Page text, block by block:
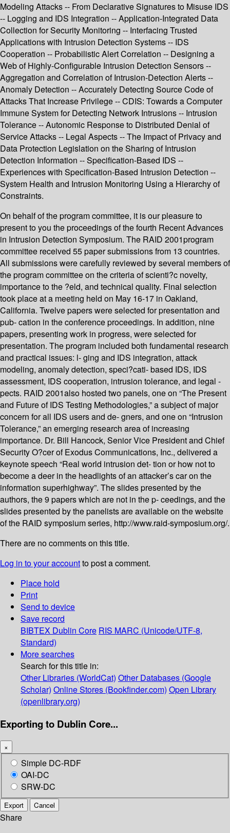
Modeling Attacks -- From Declarative Signatures to Misuse IDS
-- Logging and IDS Integration -- Application-Integrated Data
Collection for Security Monitoring -- Interfacing Trusted
Applications with Intrusion Detection Systems -- IDS
Cooperation -- Probabilistic Alert Correlation -- Designing a
Web of Highly-Configurable Intrusion Detection Sensors --
Aggregation and Correlation of Intrusion-Detection Alerts --
Anomaly Detection -- Accurately Detecting Source Code of
Attacks That Increase Privilege -- CDIS: Towards a Computer
Immune System for Detecting Network Intrusions -- Intrusion
Tolerance -- Autonomic Response to Distributed Denial of
Service Attacks -- Legal Aspects -- The Impact of Privacy and
Data Protection Legislation on the Sharing of Intrusion
Detection Information -- Specification-Based IDS --
Experiences with Specification-Based Intrusion Detection --
System Health and Intrusion Monitoring Using a Hierarchy of
Constraints.
On behalf of the program committee, it is our pleasure to
present to you the proceedings of the fourth Recent Advances
in Intrusion Detection Symposium. The RAID 2001program
committee received 55 paper submissions from 13 countries.
All submissions were carefully reviewed by several members of
the program committee on the criteria of scienti?c novelty,
importance to the ?eld, and technical quality. Final selection
took place at a meeting held on May 16-17 in Oakland,
California. Twelve papers were selected for presentation and
pub- cation in the conference proceedings. In addition, nine
papers, presenting work in progress, were selected for
presentation. The program included both fundamental research
and practical issues: l- ging and IDS integration, attack
modeling, anomaly detection, speci?cati- based IDS, IDS
assessment, IDS cooperation, intrusion tolerance, and legal -
pects. RAID 2001also hosted two panels, one on “The Present
and Future of IDS Testing Methodologies,” a subject of major
concern for all IDS users and de- gners, and one on “Intrusion
Tolerance,” an emerging research area of increasing
importance. Dr. Bill Hancock, Senior Vice President and Chief
Security O?cer of Exodus Communications, Inc., delivered a
keynote speech “Real world intrusion det- tion or how not to
become a deer in the headlights of an attacker’s car on the
information superhighway”. The slides presented by the
authors, the 9 papers which are not in the p- ceedings, and the
slides presented by the panelists are available on the website
of the RAID symposium series, http://www.raid-symposium.org/.
There are no comments on this title.
Log in to your accountto post a comment.
Place hold
Print
Send to device
Save record
BIBTEX Dublin Core RIS MARC (Unicode/UTF-8,
Standard)
More searches
Search for this title in:
Other Libraries (WorldCat) Other Databases (Google
Scholar) Online Stores (Bookfinder.com) Open Library
(openlibrary.org)
Exporting to Dublin Core...
×
Simple DC-RDF
OAI-DC
SRW-DC
Export Cancel
Share